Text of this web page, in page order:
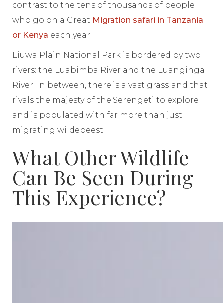
contrast to the tens of thousands of people
who go on a Great Migration safari in Tanzania
or Kenya each year.
Liuwa Plain National Park is bordered by two
rivers: the Luabimba River and the Luanginga
River. In between, there is a vast grassland that
rivals the majesty of the Serengeti to explore
and is populated with far more than just
migrating wildebeest.
What Other Wildlife
Can Be Seen During
This Experience?